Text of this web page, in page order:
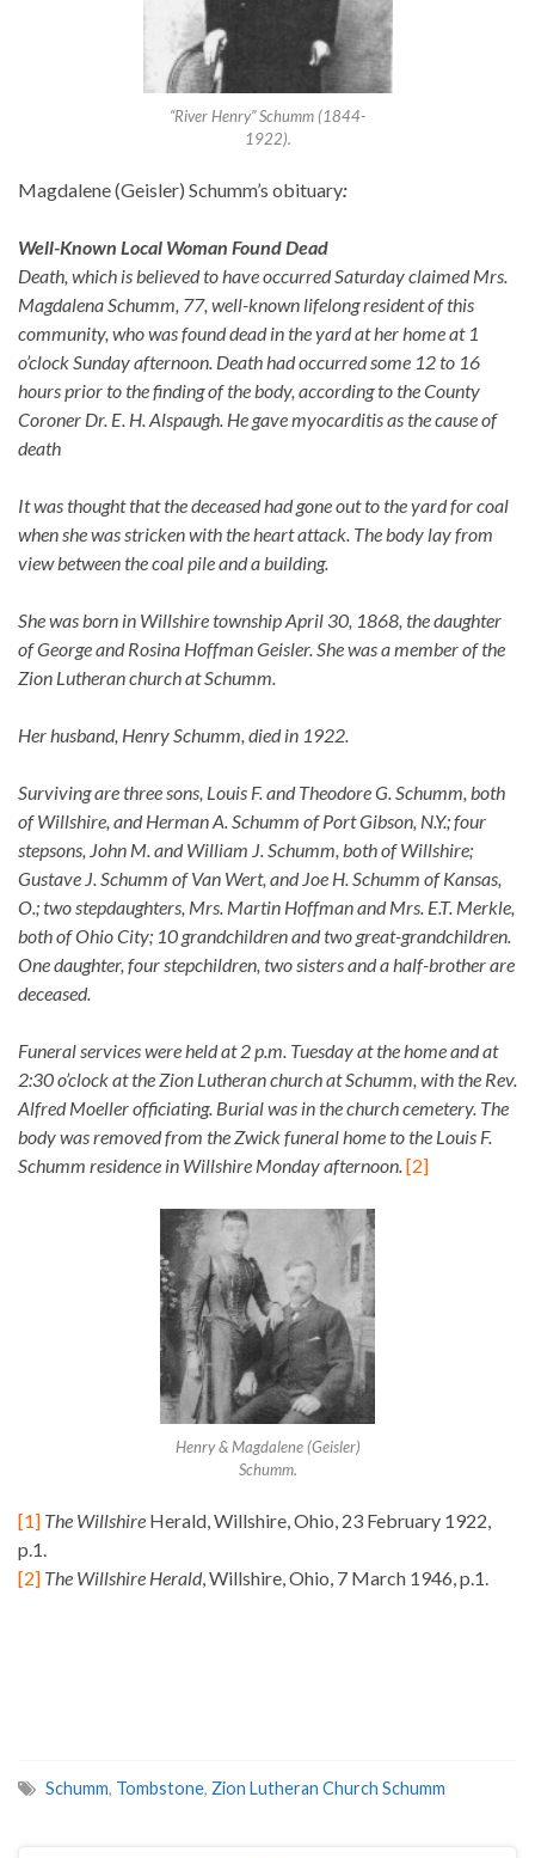
“River Henry” Schumm (1844-
1922).
Magdalene (Geisler) Schumm’s obituary:
Well-Known Local Woman Found Dead
Death, which is believed to have occurred Saturday claimed Mrs.
Magdalena Schumm, 77, well-known lifelong resident of this
community, who was found dead in the yard at her home at 1
o’clock Sunday afternoon. Death had occurred some 12 to 16
hours prior to the finding of the body, according to the County
Coroner Dr. E. H. Alspaugh. He gave myocarditis as the cause of
death
It was thought that the deceased had gone out to the yard for coal
when she was stricken with the heart attack. The body lay from
view between the coal pile and a building.
She was born in Willshire township April 30, 1868, the daughter
of George and Rosina Hoffman Geisler. She was a member of the
Zion Lutheran church at Schumm.
Her husband, Henry Schumm, died in 1922.
Surviving are three sons, Louis F. and Theodore G. Schumm, both
of Willshire, and Herman A. Schumm of Port Gibson, N.Y.; four
stepsons, John M. and William J. Schumm, both of Willshire;
Gustave J. Schumm of Van Wert, and Joe H. Schumm of Kansas,
O.; two stepdaughters, Mrs. Martin Hoffman and Mrs. E.T. Merkle,
both of Ohio City; 10 grandchildren and two great-grandchildren.
One daughter, four stepchildren, two sisters and a half-brother are
deceased.
Funeral services were held at 2 p.m. Tuesday at the home and at
2:30 o’clock at the Zion Lutheran church at Schumm, with the Rev.
Alfred Moeller officiating. Burial was in the church cemetery. The
body was removed from the Zwick funeral home to the Louis F.
Schumm residence in Willshire Monday afternoon.[2]
Henry & Magdalene (Geisler)
Schumm.
[1] The Willshire Herald, Willshire, Ohio, 23 February 1922,
p.1.
[2] The Willshire Herald, Willshire, Ohio, 7 March 1946, p.1.
Schumm, Tombstone, Zion Lutheran Church Schumm